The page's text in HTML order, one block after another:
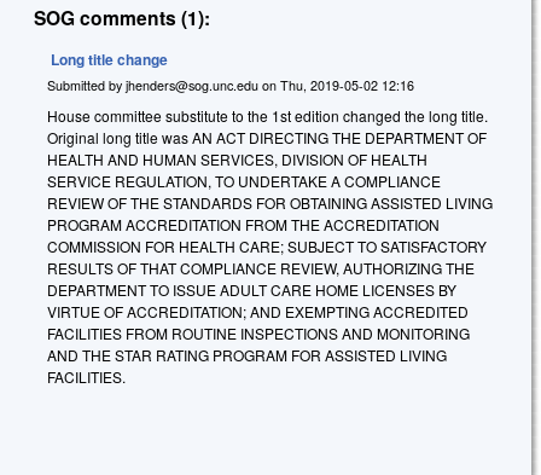
SOG comments (1):
Long title change
Submitted by jhenders@sog.unc.edu on Thu, 2019-05-02 12:16
House committee substitute to the 1st edition changed the long title.
Original long title was AN ACT DIRECTING THE DEPARTMENT OF
HEALTH AND HUMAN SERVICES, DIVISION OF HEALTH
SERVICE REGULATION, TO UNDERTAKE A COMPLIANCE
REVIEW OF THE STANDARDS FOR OBTAINING ASSISTED LIVING
PROGRAM ACCREDITATION FROM THE ACCREDITATION
COMMISSION FOR HEALTH CARE; SUBJECT TO SATISFACTORY
RESULTS OF THAT COMPLIANCE REVIEW, AUTHORIZING THE
DEPARTMENT TO ISSUE ADULT CARE HOME LICENSES BY
VIRTUE OF ACCREDITATION; AND EXEMPTING ACCREDITED
FACILITIES FROM ROUTINE INSPECTIONS AND MONITORING
AND THE STAR RATING PROGRAM FOR ASSISTED LIVING
FACILITIES.